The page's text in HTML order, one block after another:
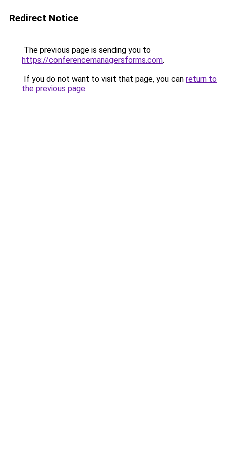
Redirect Notice
The previous page is sending you to
https://conferencemanagersforms.com.
If you do not want to visit that page, you can return to
the previous page.